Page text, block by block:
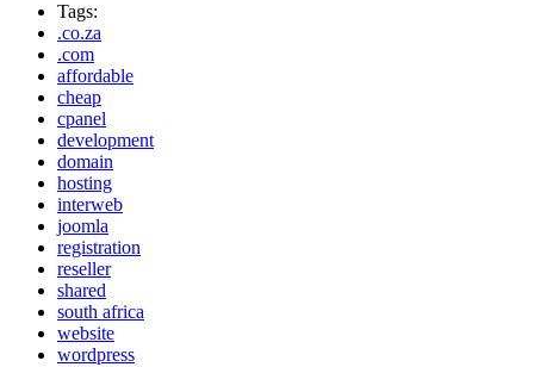
Tags:
.co.za
.com
affordable
cheap
cpanel
development
domain
hosting
interweb
joomla
registration
reseller
shared
south africa
website
wordpress